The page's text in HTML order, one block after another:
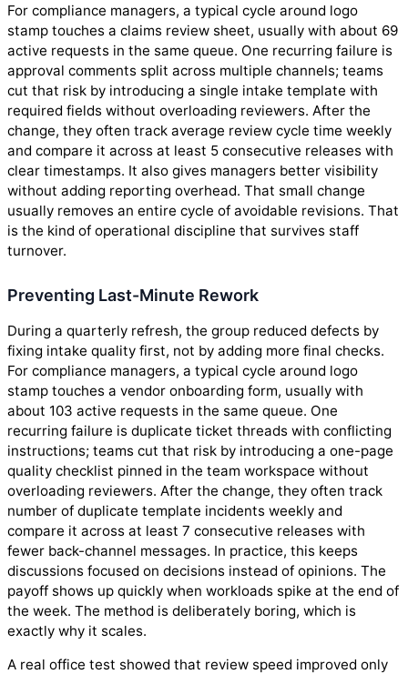
For compliance managers, a typical cycle around logo
stamp touches a claims review sheet, usually with about 69
active requests in the same queue. One recurring failure is
approval comments split across multiple channels; teams
cut that risk by introducing a single intake template with
required fields without overloading reviewers. After the
change, they often track average review cycle time weekly
and compare it across at least 5 consecutive releases with
clear timestamps. It also gives managers better visibility
without adding reporting overhead. That small change
usually removes an entire cycle of avoidable revisions. That
is the kind of operational discipline that survives staff
turnover.
Preventing Last-Minute Rework
During a quarterly refresh, the group reduced defects by
fixing intake quality first, not by adding more final checks.
For compliance managers, a typical cycle around logo
stamp touches a vendor onboarding form, usually with
about 103 active requests in the same queue. One
recurring failure is duplicate ticket threads with conflicting
instructions; teams cut that risk by introducing a one-page
quality checklist pinned in the team workspace without
overloading reviewers. After the change, they often track
number of duplicate template incidents weekly and
compare it across at least 7 consecutive releases with
fewer back-channel messages. In practice, this keeps
discussions focused on decisions instead of opinions. The
payoff shows up quickly when workloads spike at the end of
the week. The method is deliberately boring, which is
exactly why it scales.
A real office test showed that review speed improved only